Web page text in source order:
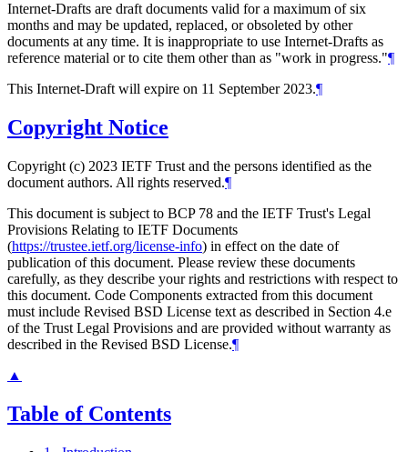
Internet-Drafts are draft documents valid for a maximum of six
months and may be updated, replaced, or obsoleted by other
documents at any time. It is inappropriate to use Internet-Drafts as
reference material or to cite them other than as "work in progress."¶
This Internet-Draft will expire on 11 September 2023.¶
Copyright Notice
Copyright (c) 2023 IETF Trust and the persons identified as the
document authors. All rights reserved.¶
This document is subject to BCP 78 and the IETF Trust's Legal
Provisions Relating to IETF Documents
(https://trustee.ietf.org/license-info) in effect on the date of
publication of this document. Please review these documents
carefully, as they describe your rights and restrictions with respect to
this document. Code Components extracted from this document
must include Revised BSD License text as described in Section 4.e
of the Trust Legal Provisions and are provided without warranty as
described in the Revised BSD License.¶
▲
Table of Contents